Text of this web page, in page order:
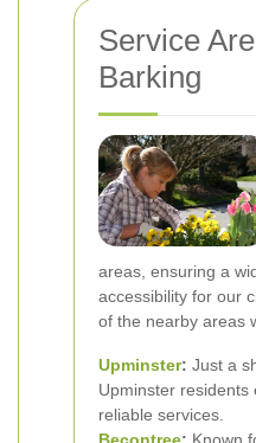
Service
Barking
areas, ensuring a
accessibility for our
of the nearby areas
Upminster: Just a
Upminster residents
reliable services.